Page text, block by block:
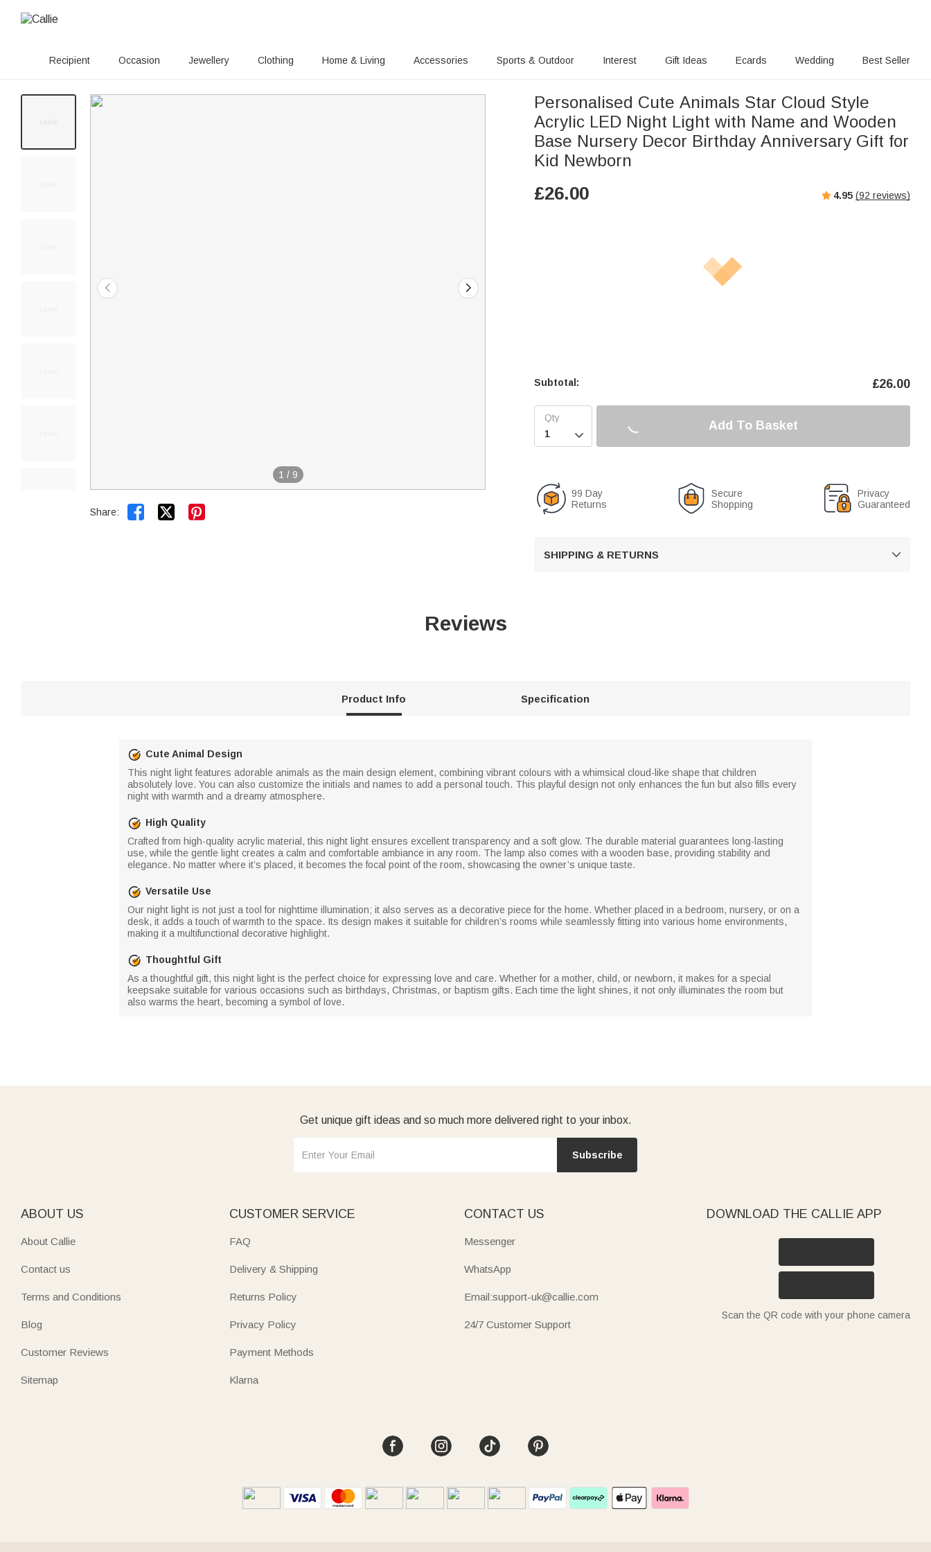
Recipient Occasion Jewellery Clothing Home & Living Accessories Sports & Outdoor Interest Gift Ideas Ecards Wedding Best Seller
1 / 9
Share:  
Personalised Cute Animals Star Cloud Style
Acrylic LED Night Light with Name and Wooden
Base Nursery Decor Birthday Anniversary Gift for
Kid Newborn
£26.00 4.95 (92 reviews)
Subtotal: £26.00

Add To Basket
99 Day
Returns
Secure
Shopping
Privacy
Guaranteed
SHIPPING & RETURNS 
Reviews
Product Info Specification
Cute Animal Design
This night light features adorable animals as the main design element, combining vibrant colours with a whimsical cloud-like shape that children
absolutely love. You can also customize the initials and names to add a personal touch. This playful design not only enhances the fun but also fills every
night with warmth and a dreamy atmosphere.
High Quality
Crafted from high-quality acrylic material, this night light ensures excellent transparency and a soft glow. The durable material guarantees long-lasting
use, while the gentle light creates a calm and comfortable ambiance in any room. The lamp also comes with a wooden base, providing stability and
elegance. No matter where it’s placed, it becomes the focal point of the room, showcasing the owner’s unique taste.
Versatile Use
Our night light is not just a tool for nighttime illumination; it also serves as a decorative piece for the home. Whether placed in a bedroom, nursery, or on a
desk, it adds a touch of warmth to the space. Its design makes it suitable for children’s rooms while seamlessly fitting into various home environments,
making it a multifunctional decorative highlight.
Thoughtful Gift
As a thoughtful gift, this night light is the perfect choice for expressing love and care. Whether for a mother, child, or newborn, it makes for a special
keepsake suitable for various occasions such as birthdays, Christmas, or baptism gifts. Each time the light shines, it not only illuminates the room but
also warms the heart, becoming a symbol of love.
Get unique gift ideas and so much more delivered right to your inbox.
Subscribe
ABOUT US
About Callie
Contact us
Terms and Conditions
Blog
Customer Reviews
Sitemap
CUSTOMER SERVICE
FAQ
Delivery & Shipping
Returns Policy
Privacy Policy
Payment Methods
Klarna
CONTACT US
Messenger
WhatsApp
Email:support-uk@callie.com
24/7 Customer Support
DOWNLOAD THE CALLIE APP
Scan the QR code with your phone camera